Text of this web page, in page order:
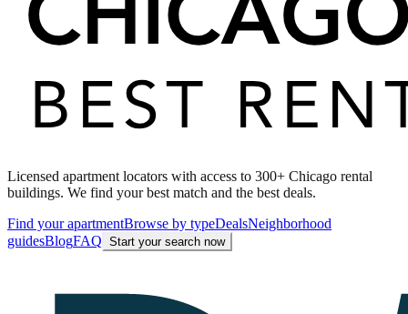
Licensed apartment locators with access to 300+ Chicago rental
buildings. We find your best match and the best deals.
Find your apartmentBrowse by typeDealsNeighborhood
guidesBlogFAQ Start your search now